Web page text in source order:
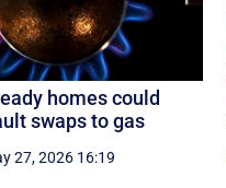
homes could
swaps to gas
27, 2026 16:19